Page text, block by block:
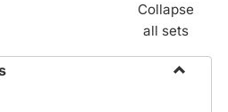
Collapse
all sets